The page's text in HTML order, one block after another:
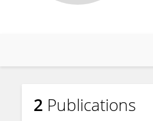
Jana Chrudimská
2 Publications